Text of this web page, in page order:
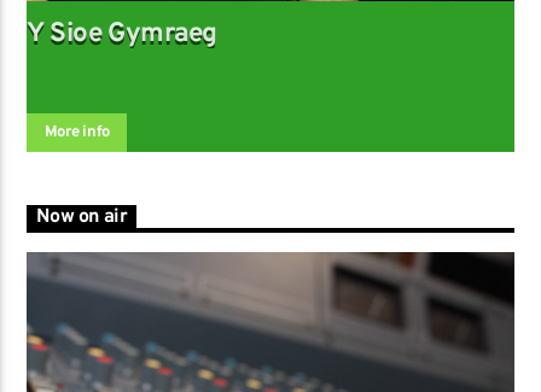
Y Sioe Gymraeg
More info
Now on air